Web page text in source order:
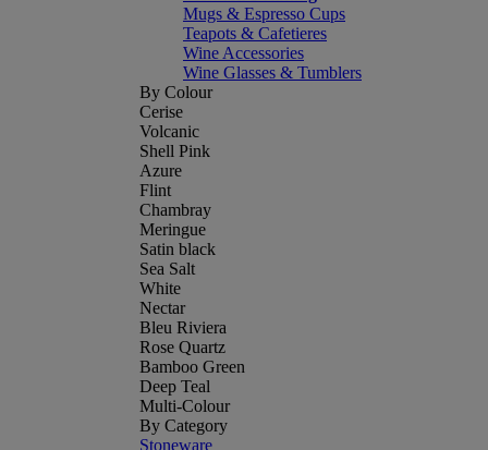
Mugs & Espresso Cups
Teapots & Cafetieres
Wine Accessories
Wine Glasses & Tumblers
By Colour
Cerise
Volcanic
Shell Pink
Azure
Flint
Chambray
Meringue
Satin black
Sea Salt
White
Nectar
Bleu Riviera
Rose Quartz
Bamboo Green
Deep Teal
Multi-Colour
By Category
Stoneware